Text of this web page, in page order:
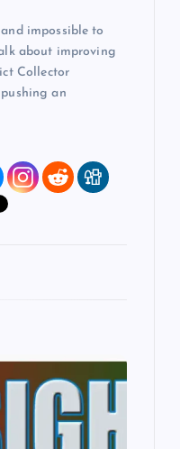
impossible to
about improving
Collector
an